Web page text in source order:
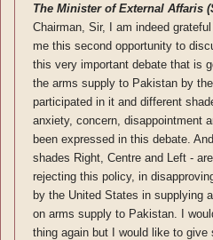
The Minister of External Affaris
Chairman, Sir, I am indeed
me this second opportunity to
this very important debate that is
the arms supply to Pakistan by
participated in it and different
anxiety, concern, disappointment
been expressed in this debate.
shades Right, Centre and Left -
rejecting this policy, in
by the United States in supplying
on arms supply to Pakistan. I
thing again but I would like to give